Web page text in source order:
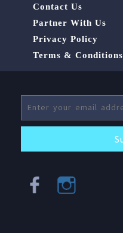
Contact Us
Partner With Us
Privacy Policy
Terms & Conditions